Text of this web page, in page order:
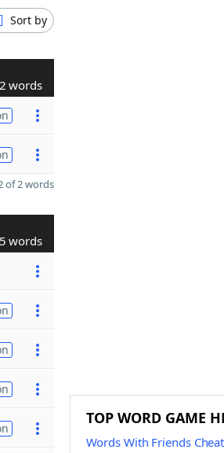
Sort by
2 words
of 2 words
words
TOP WORD GAME
Words With Friends Cheat